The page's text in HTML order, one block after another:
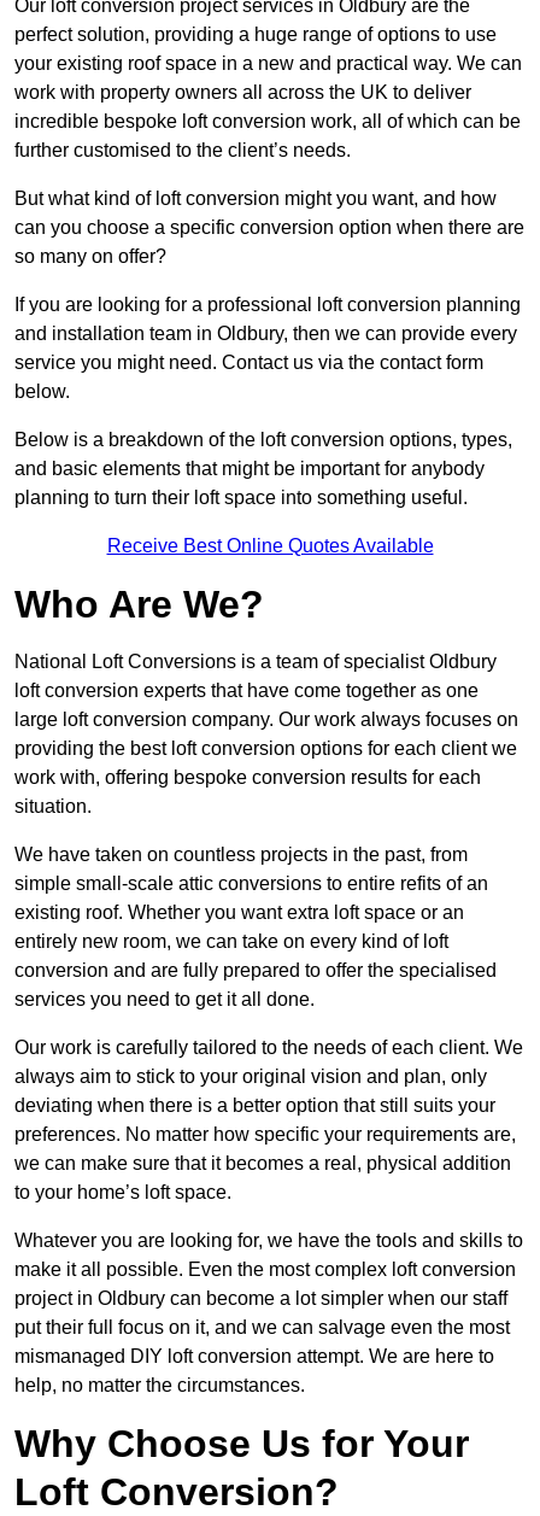
Our loft conversion project services in Oldbury are the
perfect solution, providing a huge range of options to use
your existing roof space in a new and practical way. We can
work with property owners all across the UK to deliver
incredible bespoke loft conversion work, all of which can be
further customised to the client’s needs.
But what kind of loft conversion might you want, and how
can you choose a specific conversion option when there are
so many on offer?
If you are looking for a professional loft conversion planning
and installation team in Oldbury, then we can provide every
service you might need. Contact us via the contact form
below.
Below is a breakdown of the loft conversion options, types,
and basic elements that might be important for anybody
planning to turn their loft space into something useful.
Receive Best Online Quotes Available
Who Are We?
National Loft Conversions is a team of specialist Oldbury
loft conversion experts that have come together as one
large loft conversion company. Our work always focuses on
providing the best loft conversion options for each client we
work with, offering bespoke conversion results for each
situation.
We have taken on countless projects in the past, from
simple small-scale attic conversions to entire refits of an
existing roof. Whether you want extra loft space or an
entirely new room, we can take on every kind of loft
conversion and are fully prepared to offer the specialised
services you need to get it all done.
Our work is carefully tailored to the needs of each client. We
always aim to stick to your original vision and plan, only
deviating when there is a better option that still suits your
preferences. No matter how specific your requirements are,
we can make sure that it becomes a real, physical addition
to your home’s loft space.
Whatever you are looking for, we have the tools and skills to
make it all possible. Even the most complex loft conversion
project in Oldbury can become a lot simpler when our staff
put their full focus on it, and we can salvage even the most
mismanaged DIY loft conversion attempt. We are here to
help, no matter the circumstances.
Why Choose Us for Your
Loft Conversion?